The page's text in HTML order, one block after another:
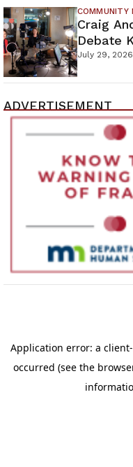
COMMUNITY
Craig
Debate
Ahead Of
Senate
July 29, 2026
ADVERTISEMENT